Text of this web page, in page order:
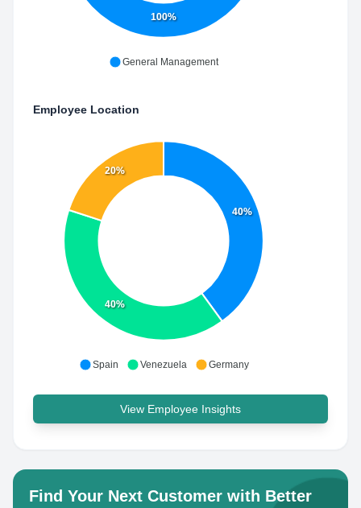
100%
General Management
Employee Location
40%
40%
20%
Spain Venezuela Germany
View Employee Insights
Find Your Next Customer with Better